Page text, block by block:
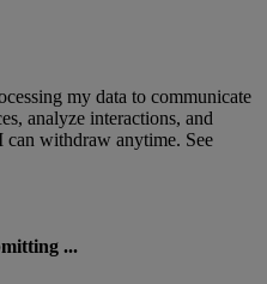
my data to communicate
analyze interactions, and
can withdraw anytime. See
...